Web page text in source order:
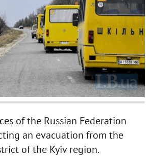
of the Russian Federation
an evacuation from the
of the Kyiv region.